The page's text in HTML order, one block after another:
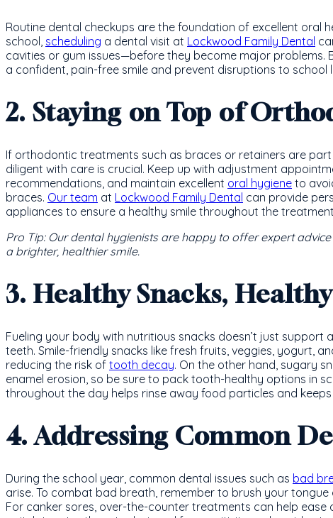
Routine dental checkups are the foundation of excellent oral
school, scheduling a dental visit at Lockwood Family Dental
cavities or gum issues—before they become major problems.
a confident, pain-free smile and prevent disruptions to school
2. Staying on Top of
If orthodontic treatments such as braces or retainers are
diligent with care is crucial. Keep up with adjustment
recommendations, and maintain excellent oral hygiene to
braces. Our team at Lockwood Family Dental can provide
appliances to ensure a healthy smile throughout the
Pro Tip: Our dental hygienists are happy to offer expert
a brighter, healthier smile.
3. Healthy Snacks,
Fueling your body with nutritious snacks doesn’t just support
teeth. Smile-friendly snacks like fresh fruits, veggies, yogurt,
reducing the risk of tooth decay. On the other hand, sugary
enamel erosion, so be sure to pack tooth-healthy options in
throughout the day helps rinse away food particles and
4. Addressing Common
During the school year, common dental issues such as bad
arise. To combat bad breath, remember to brush your
For canker sores, over-the-counter treatments can help